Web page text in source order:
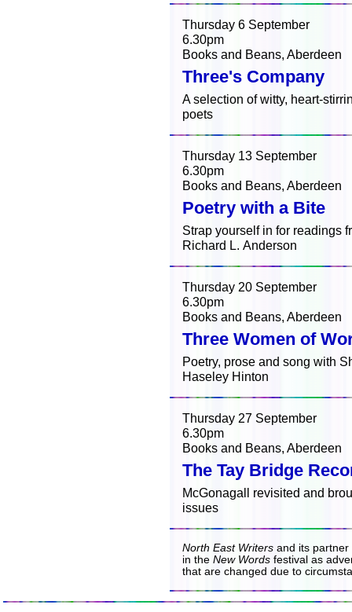
Thursday 6 September
6.30pm
Books and Beans, Aberdeen
Three's Company
A selection of witty, heart-
poets
Thursday 13 September
6.30pm
Books and Beans, Aberdeen
Poetry with a Bite
Strap yourself in for readings
Richard L. Anderson
Thursday 20 September
6.30pm
Books and Beans, Aberdeen
Three Women of
Poetry, prose and song with
Haseley Hinton
Thursday 27 September
6.30pm
Books and Beans, Aberdeen
The Tay Bridge
McGonagall revisited and
issues
North East Writers and its partner
in the New Words festival as
that are changed due to